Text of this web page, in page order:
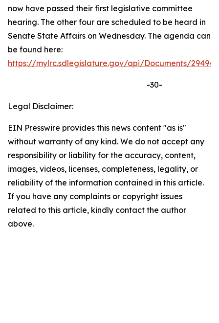
now have passed their first legislative committee
hearing. The other four are scheduled to be heard in
Senate State Affairs on Wednesday. The agenda can
be found here:
https://mylrc.sdlegislature.gov/api/Documents/
-30-
Legal Disclaimer:
EIN Presswire provides this news content "as is"
without warranty of any kind. We do not accept any
responsibility or liability for the accuracy, content,
images, videos, licenses, completeness, legality, or
reliability of the information contained in this article.
If you have any complaints or copyright issues
related to this article, kindly contact the author
above.